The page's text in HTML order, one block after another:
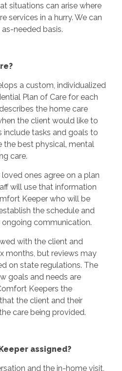
situations can arise where
services in a hurry. We can
needed basis.
a custom, individualized
Plan of Care for each
the home care
the client would like to
include tasks and goals to
the best physical, mental
care.
ones agree on a plan
will use that information
Keeper who will be
the schedule and
communication.
with the client and
months, but reviews may
on state regulations. The
goals and needs are
Keepers the
the client and their
care being provided.
assigned?
and the in-home visit,